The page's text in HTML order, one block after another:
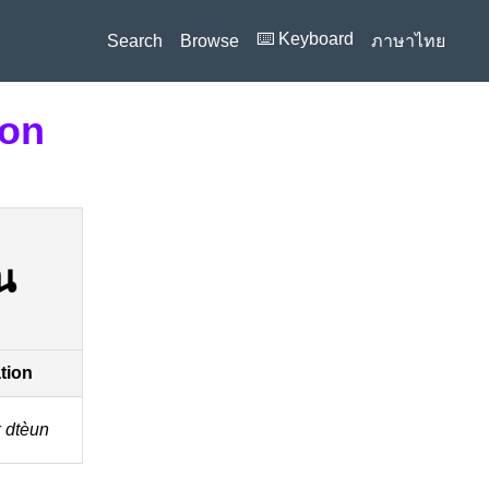
Search Browse ⌨️ Keyboard ภาษาไทย
dtèun